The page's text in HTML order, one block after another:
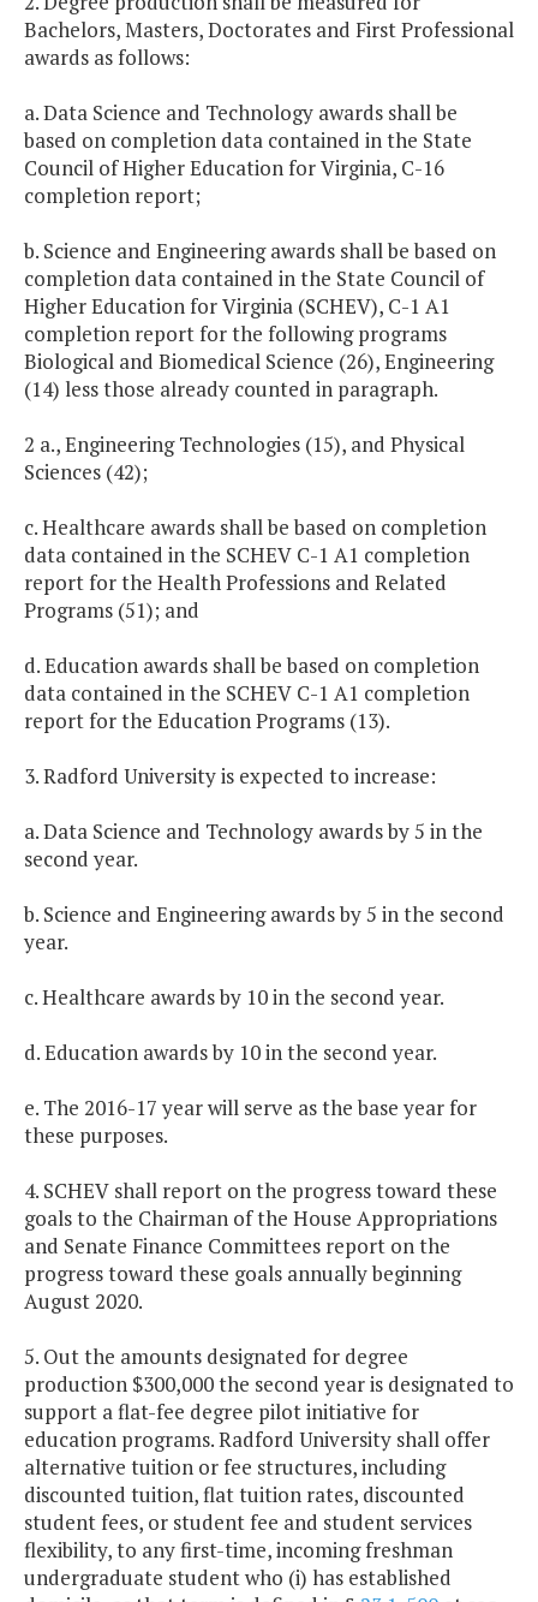
Bachelors, Masters, Doctorates and First Professional
awards as follows:
a. Data Science and Technology awards shall be
based on completion data contained in the State
Council of Higher Education for Virginia, C-16
completion report;
b. Science and Engineering awards shall be based on
completion data contained in the State Council of
Higher Education for Virginia (SCHEV), C-1 A1
completion report for the following programs
Biological and Biomedical Science (26), Engineering
(14) less those already counted in paragraph.
2 a., Engineering Technologies (15), and Physical
Sciences (42);
c. Healthcare awards shall be based on completion
data contained in the SCHEV C-1 A1 completion
report for the Health Professions and Related
Programs (51); and
d. Education awards shall be based on completion
data contained in the SCHEV C-1 A1 completion
report for the Education Programs (13).
3. Radford University is expected to increase:
a. Data Science and Technology awards by 5 in the
second year.
b. Science and Engineering awards by 5 in the second
year.
c. Healthcare awards by 10 in the second year.
d. Education awards by 10 in the second year.
e. The 2016-17 year will serve as the base year for
these purposes.
4. SCHEV shall report on the progress toward these
goals to the Chairman of the House Appropriations
and Senate Finance Committees report on the
progress toward these goals annually beginning
August 2020.
5. Out the amounts designated for degree
production $300,000 the second year is designated to
support a flat-fee degree pilot initiative for
education programs. Radford University shall offer
alternative tuition or fee structures, including
discounted tuition, flat tuition rates, discounted
student fees, or student fee and student services
flexibility, to any first-time, incoming freshman
undergraduate student who (i) has established